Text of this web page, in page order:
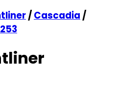
/Cascadia /